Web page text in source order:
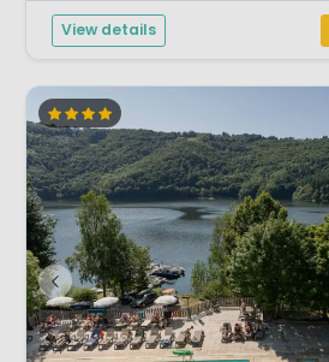
walk from th...
View details